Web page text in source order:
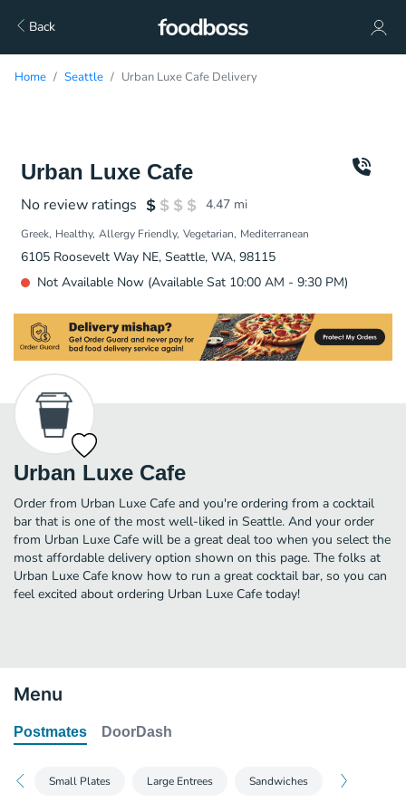
Back
Home Seattle Urban Luxe Cafe Delivery
Urban Luxe Cafe
No review ratings 4.47 mi
Greek Healthy Allergy Friendly Vegetarian Mediterranean
6105 Roosevelt Way NE, Seattle, WA, 98115
Not Available Now (Available Sat 10:00 AM - 9:30 PM)
Urban Luxe Cafe
Order from Urban Luxe Cafe and you're ordering from a cocktail
bar that is one of the most well-liked in Seattle. And your order
from Urban Luxe Cafe will be a great deal too when you select the
most affordable delivery option shown on this page. The folks at
Urban Luxe Cafe know how to run a great cocktail bar, so you can
feel excited about ordering Urban Luxe Cafe today!
Menu
Postmates DoorDash
Small Plates Large Entrees Sandwiches